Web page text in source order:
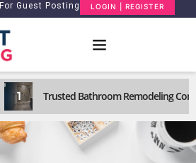
For Guest Posting LOGIN | REGISTER
1 Trusted Bathroom Remodeling